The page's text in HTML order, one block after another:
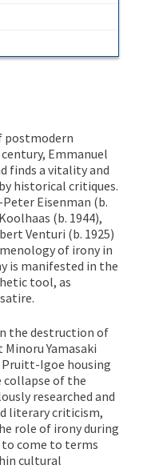
postmodern
Emmanuel
finds a vitality and
historical critiques.
Eisenman (b.
(b. 1944),
Venturi (b. 1925)
of irony in
is manifested in the
tool, as
the destruction of
Yamasaki
Igoe housing
collapse of the
researched and
literary criticism,
role of irony during
come to terms
cultural